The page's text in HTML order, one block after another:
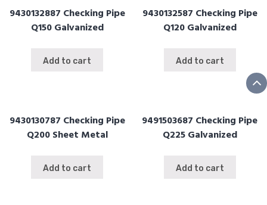
9430132887 Checking Pipe
Q150 Galvanized
Add to cart
9430132587 Checking Pipe
Q120 Galvanized
Add to cart
9430130787 Checking Pipe
Q200 Sheet Metal
Add to cart
9491503687 Checking Pipe
Q225 Galvanized
Add to cart